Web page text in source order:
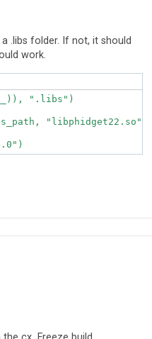
.libs folder. If not, it should
work.
".libs")